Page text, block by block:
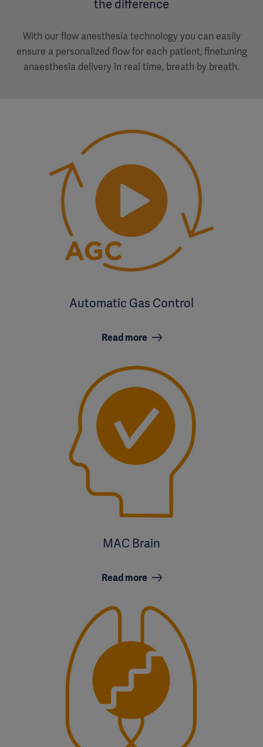
the difference
With our flow anesthesia technology you can easily
ensure a personalized flow for each patient, finetuning
anaesthesia delivery in real time, breath by breath.
Automatic Gas Control
Read more
MAC Brain
Read more